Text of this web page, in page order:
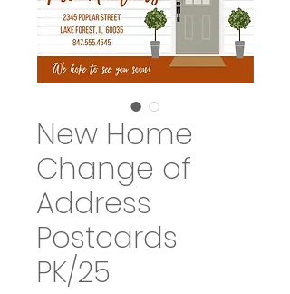
New Home
Change of
Address
Postcards
PK/25